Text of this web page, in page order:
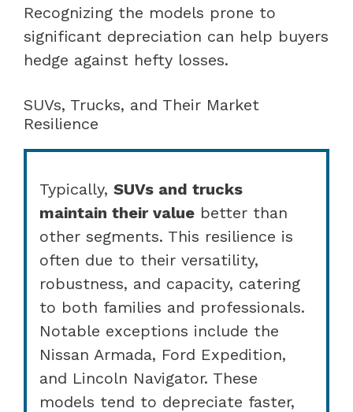
Recognizing the models prone to
significant depreciation can help buyers
hedge against hefty losses.
SUVs, Trucks, and Their Market
Resilience
Typically, SUVs and trucks
maintain their value better than
other segments. This resilience is
often due to their versatility,
robustness, and capacity, catering
to both families and professionals.
Notable exceptions include the
Nissan Armada, Ford Expedition,
and Lincoln Navigator. These
models tend to depreciate faster,